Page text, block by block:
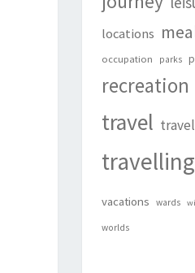
locations
occupation
parks
recreation
travel
travelling
vacations wards
worlds